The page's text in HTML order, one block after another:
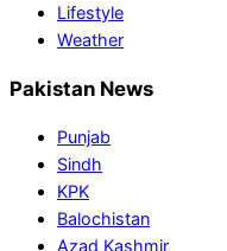
Lifestyle
Weather
Pakistan News
Punjab
Sindh
KPK
Balochistan
Azad Kashmir